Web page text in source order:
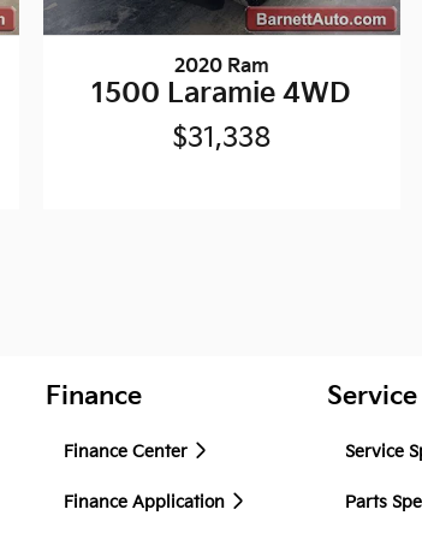
2020 Ram
1500 Laramie 4WD
$31,338
Finance
Finance Center
Finance Application
Service
Parts